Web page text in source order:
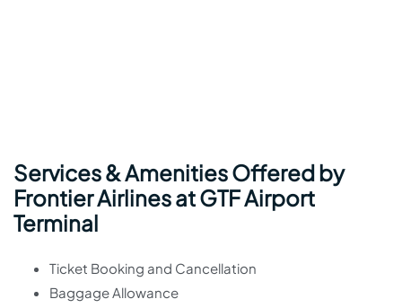
Services & Amenities Offered by
Frontier Airlines at GTF Airport
Terminal
Ticket Booking and Cancellation
Baggage Allowance